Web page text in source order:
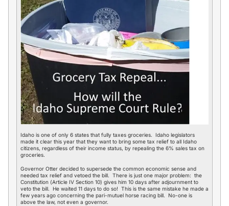
Idaho is one of only 6 states that fully taxes groceries. Idaho legislators
made it clear this year that they want to bring some tax relief to all Idaho
citizens, regardless of their income status, by repealing the 6% sales tax on
groceries.
Governor Otter decided to supersede the common economic sense and
needed tax relief and vetoed the bill. There is just one major problem: the
Constitution (Article IV Section 10) gives him 10 days after adjournment to
veto the bill. He waited 11 days to do so! This is the same mistake he made a
few years ago concerning the pari-mutuel horse racing bill. No-one is
above the law, not even a governor.